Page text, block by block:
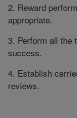
2. Reward
appropriate.
3. Perform all the
success.
4. Establish
reviews.